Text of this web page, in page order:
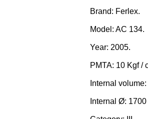
Brand: Ferlex.
Model: AC 134.
Year: 2005.
PMTA: 10 Kgf /
Internal volume:
Internal Ø: 1700